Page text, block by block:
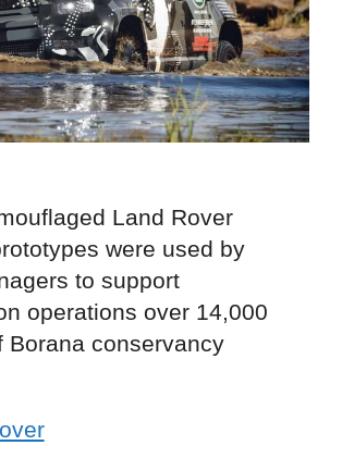
Land Rover
were used by
to support
operations over 14,000
Borana conservancy